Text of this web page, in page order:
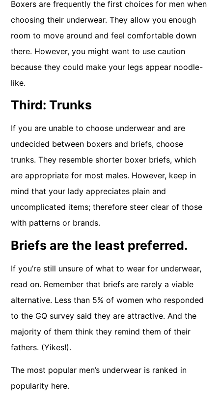
Boxers are frequently the first choices for men when
choosing their underwear. They allow you enough
room to move around and feel comfortable down
there. However, you might want to use caution
because they could make your legs appear noodle-
like.
Third: Trunks
If you are unable to choose underwear and are
undecided between boxers and briefs, choose
trunks. They resemble shorter boxer briefs, which
are appropriate for most males. However, keep in
mind that your lady appreciates plain and
uncomplicated items; therefore steer clear of those
with patterns or brands.
Briefs are the least preferred.
If you’re still unsure of what to wear for underwear,
read on. Remember that briefs are rarely a viable
alternative. Less than 5% of women who responded
to the GQ survey said they are attractive. And the
majority of them think they remind them of their
fathers. (Yikes!).
The most popular men’s underwear is ranked in
popularity here.